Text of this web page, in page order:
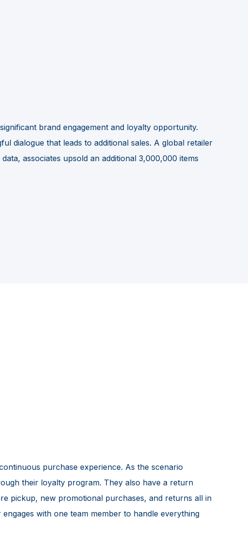
brand engagement and loyalty opportunity.
dialogue that leads to additional sales. A global retailer
associates upsold an additional 3,000,000 items
purchase experience. As the scenario
their loyalty program. They also have a return
pickup, new promotional purchases, and returns all in
with one team member to handle everything